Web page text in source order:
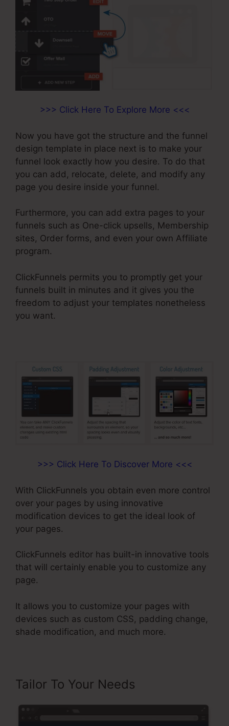
>>> Click Here To Explore More <<<
Now you have got the structure and the funnel
design template in place next is to make your
funnel look exactly how you desire. To do that
you can add, relocate, delete, and modify any
page you desire inside your funnel.
Furthermore, you can add extra pages to your
funnels such as One-click upsells, Membership
sites, Order forms, and even your own Affiliate
program.
ClickFunnels permits you to promptly get your
funnels built in minutes and it gives you the
freedom to adjust your templates nonetheless
you want.
>>> Click Here To Discover More <<<
With ClickFunnels you obtain even more control
over your pages by using innovative
modification devices to get the ideal look of
your pages.
ClickFunnels editor has built-in innovative tools
that will certainly enable you to customize any
page.
It allows you to customize your pages with
devices such as custom CSS, padding change,
shade modification, and much more.
Tailor To Your Needs